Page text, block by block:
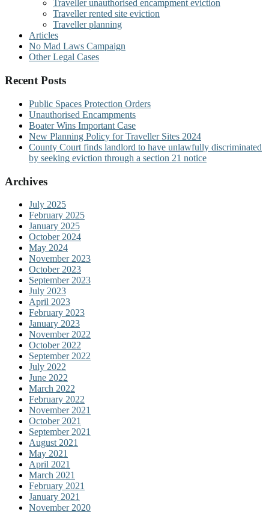
Traveller unauthorised encampment eviction
Traveller rented site eviction
Traveller planning
Articles
No Mad Laws Campaign
Other Legal Cases
Recent Posts
Public Spaces Protection Orders
Unauthorised Encampments
Boater Wins Important Case
New Planning Policy for Traveller Sites 2024
County Court finds landlord to have unlawfully discriminated
by seeking eviction through a section 21 notice
Archives
July 2025
February 2025
January 2025
October 2024
May 2024
November 2023
October 2023
September 2023
July 2023
April 2023
February 2023
January 2023
November 2022
October 2022
September 2022
July 2022
June 2022
March 2022
February 2022
November 2021
October 2021
September 2021
August 2021
May 2021
April 2021
March 2021
February 2021
January 2021
November 2020